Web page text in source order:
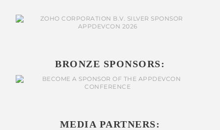
BRONZE SPONSORS:
MEDIA PARTNERS: